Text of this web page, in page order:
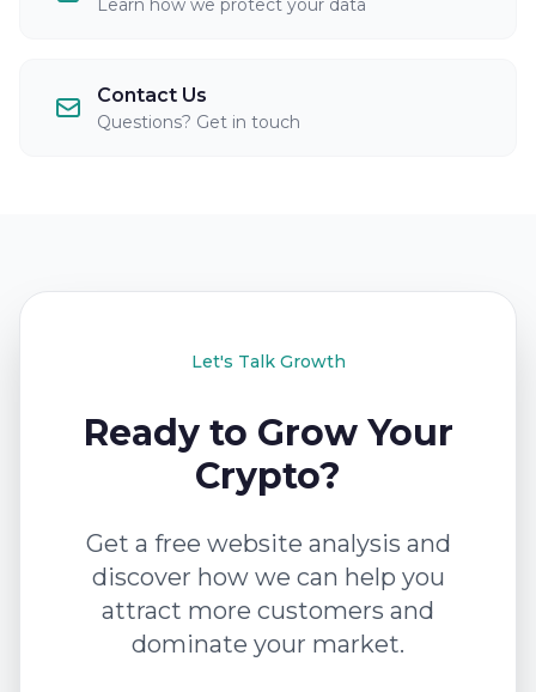
Learn how we protect your data
Contact Us
Questions? Get in touch
Let's Talk Growth
Ready to Grow Your
Crypto?
Get a free website analysis and
discover how we can help you
attract more customers and
dominate your market.